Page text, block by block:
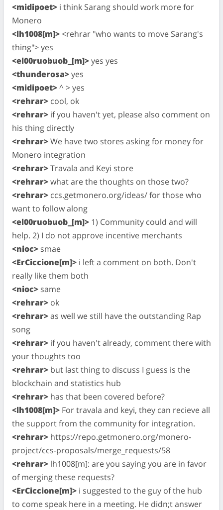
<midipoet> i think Sarang should work more for
Monero
<lh1008[m]><rehrar "who wants to move Sarang's
thing"> yes
<el00ruobuob_[m]>yes yes
<thunderosa>yes
<midipoet>^ > yes
<rehrar> cool, ok
<rehrar> if you haven't yet, please also comment on
his thing directly
<rehrar>We have two stores asking for money for
Monero integration
<rehrar>Travala and Keyi store
<rehrar>what are the thoughts on those two?
<rehrar> ccs.getmonero.org/ideas/ for those who
want to follow along
<el00ruobuob_[m]> 1) Community could and will
help. 2) I do not approve incentive merchants
<nioc> smae
<ErCiccione[m]> i left a comment on both. Don't
really like them both
<nioc> same
<rehrar> ok
<rehrar>as well we still have the outstanding Rap
song
<rehrar> if you haven't already, comment there with
your thoughts too
<rehrar> but last thing to discuss I guess is the
blockchain and statistics hub
<rehrar> has that been covered before?
<lh1008[m]> For travala and keyi, they can recieve all
the support from the community for integration.
<rehrar> https://repo.getmonero.org/monero-
project/ccs-proposals/merge_requests/58
<rehrar> lh1008[m]: are you saying you are in favor
of merging these requests?
<ErCiccione[m]> i suggested to the guy of the hub
to come speak here in a meeting. He didn;t answer